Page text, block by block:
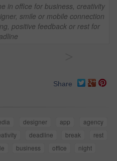
in office for business, creativity
smile or mobile connection
positive feedback or rest for
Share
designer app
agency
deadline break
rest
business office night